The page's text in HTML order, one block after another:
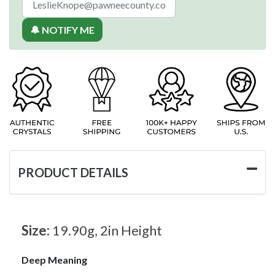
🔔 NOTIFY ME
PRODUCT DETAILS
Size: 19.90g, 2in Height
Deep Meaning